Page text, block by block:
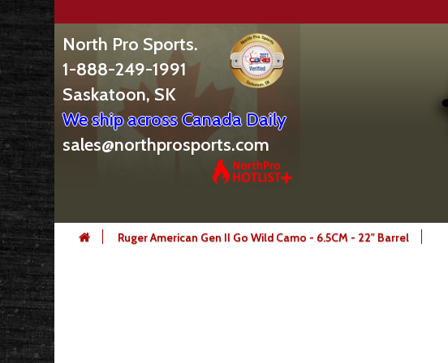
North Pro Sports.
1-888-249-1991
Saskatoon, SK
We ship across Canada Daily
sales@northprosports.com
Ruger American Gen II Go Wild Camo - 6.5CM - 22" Barrel